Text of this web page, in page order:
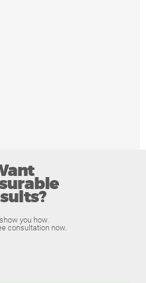
you how.
consultation now.